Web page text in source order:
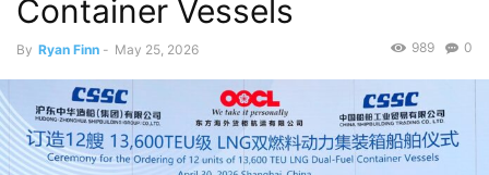
Container Vessels
By Ryan Finn - May 25, 2026 0
989